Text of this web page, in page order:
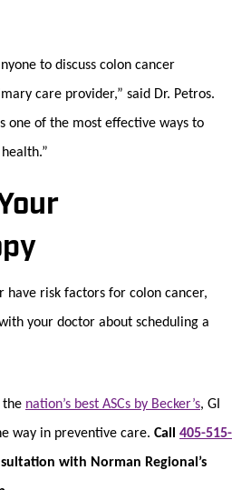
to discuss colon cancer
care provider,” said Dr. Petros.
one of the most effective ways to
have risk factors for colon cancer,
your doctor about scheduling a
the nation’s best ASCs by Becker’s, GI
way in preventive care. Call 405-515-
with Norman Regional’s